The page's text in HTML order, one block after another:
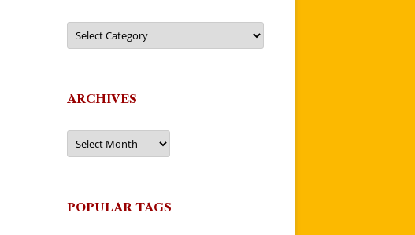
Categories
ARCHIVES
Archives
POPULAR TAGS